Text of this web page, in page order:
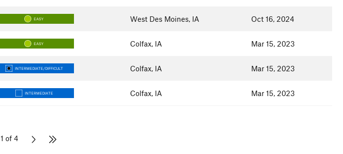
EASY West Des Moines, IA Oct 16, 2024
EASY Colfax, IA Mar 15, 2023
INTERMEDIATE/DIFFICULT Colfax, IA Mar 15, 2023
INTERMEDIATE Colfax, IA Mar 15, 2023
1 of 4